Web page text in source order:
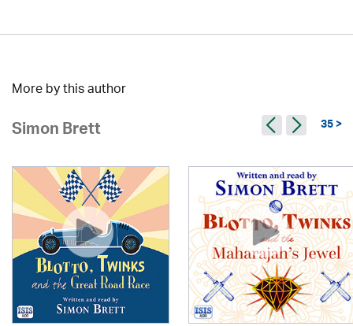
More by this author
Simon Brett 35 >